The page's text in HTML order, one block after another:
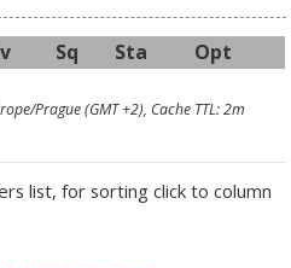
Sq Sta Opt
Prague (GMT +2), Cache TTL: 2m
list, for sorting click to column